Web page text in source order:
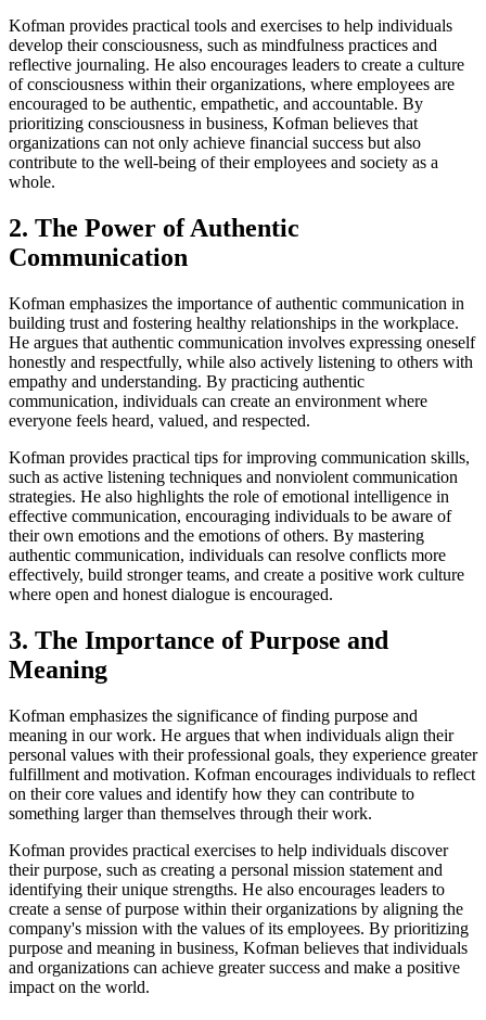
Kofman provides practical tools and exercises to help individuals
develop their consciousness, such as mindfulness practices and
reflective journaling. He also encourages leaders to create a culture
of consciousness within their organizations, where employees are
encouraged to be authentic, empathetic, and accountable. By
prioritizing consciousness in business, Kofman believes that
organizations can not only achieve financial success but also
contribute to the well-being of their employees and society as a
whole.
2. The Power of Authentic
Communication
Kofman emphasizes the importance of authentic communication in
building trust and fostering healthy relationships in the workplace.
He argues that authentic communication involves expressing oneself
honestly and respectfully, while also actively listening to others with
empathy and understanding. By practicing authentic
communication, individuals can create an environment where
everyone feels heard, valued, and respected.
Kofman provides practical tips for improving communication skills,
such as active listening techniques and nonviolent communication
strategies. He also highlights the role of emotional intelligence in
effective communication, encouraging individuals to be aware of
their own emotions and the emotions of others. By mastering
authentic communication, individuals can resolve conflicts more
effectively, build stronger teams, and create a positive work culture
where open and honest dialogue is encouraged.
3. The Importance of Purpose and
Meaning
Kofman emphasizes the significance of finding purpose and
meaning in our work. He argues that when individuals align their
personal values with their professional goals, they experience greater
fulfillment and motivation. Kofman encourages individuals to reflect
on their core values and identify how they can contribute to
something larger than themselves through their work.
Kofman provides practical exercises to help individuals discover
their purpose, such as creating a personal mission statement and
identifying their unique strengths. He also encourages leaders to
create a sense of purpose within their organizations by aligning the
company's mission with the values of its employees. By prioritizing
purpose and meaning in business, Kofman believes that individuals
and organizations can achieve greater success and make a positive
impact on the world.